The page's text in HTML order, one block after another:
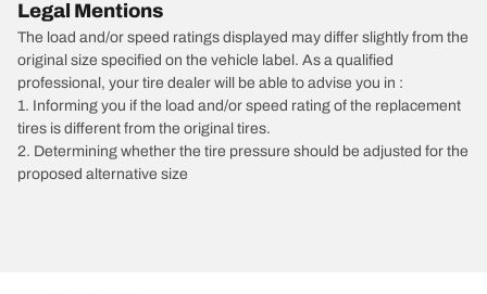
Legal Mentions
The load and/or speed ratings displayed may differ slightly from the
original size specified on the vehicle label. As a qualified
professional, your tire dealer will be able to advise you in :
1. Informing you if the load and/or speed rating of the replacement
tires is different from the original tires.
2. Determining whether the tire pressure should be adjusted for the
proposed alternative size